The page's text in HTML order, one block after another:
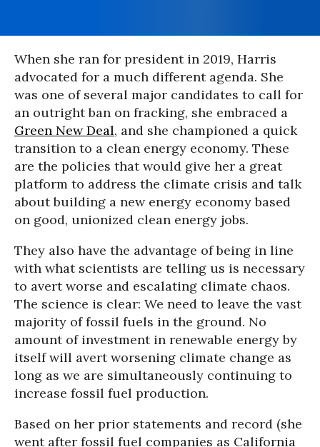
When she ran for president in 2019, Harris
advocated for a much different agenda. She
was one of several major candidates to call for
an outright ban on fracking, she embraced a
Green New Deal, and she championed a quick
transition to a clean energy economy. These
are the policies that would give her a great
platform to address the climate crisis and talk
about building a new energy economy based
on good, unionized clean energy jobs.
They also have the advantage of being in line
with what scientists are telling us is necessary
to avert worse and escalating climate chaos.
The science is clear: We need to leave the vast
majority of fossil fuels in the ground. No
amount of investment in renewable energy by
itself will avert worsening climate change as
long as we are simultaneously continuing to
increase fossil fuel production.
Based on her prior statements and record (she
went after fossil fuel companies as California